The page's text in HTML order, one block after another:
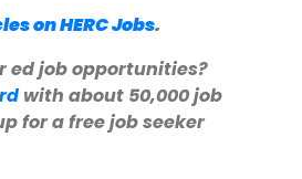
on HERC Jobs.
ed job opportunities?
with about 50,000 job
for a free job seeker